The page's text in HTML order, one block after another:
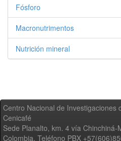
Fósforo
Macronutrimentos
Nutrición mineral
Centro Nacional de Investigaciones
Cenicafé
Sede Planalto, km. 4 vía
Colombia, Teléfono PBX